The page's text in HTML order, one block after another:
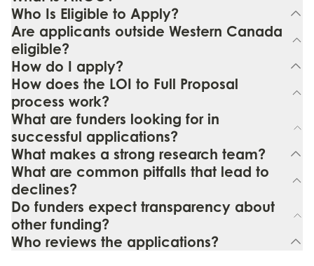
Who Is Eligible to Apply?
Are applicants outside Western Canada
eligible?
How do I apply?
How does the LOI to Full Proposal
process work?
What are funders looking for in
successful applications?
What makes a strong research team?
What are common pitfalls that lead to
declines?
Do funders expect transparency about
other funding?
Who reviews the applications?